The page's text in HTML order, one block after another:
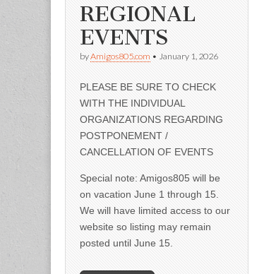
REGIONAL
EVENTS
byAmigos805.com • January 1, 2026
PLEASE BE SURE TO CHECK
WITH THE INDIVIDUAL
ORGANIZATIONS REGARDING
POSTPONEMENT /
CANCELLATION OF EVENTS
Special note: Amigos805 will be
on vacation June 1 through 15.
We will have limited access to our
website so listing may remain
posted until June 15.